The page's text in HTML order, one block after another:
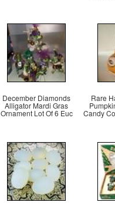
December Diamonds
Alligator Mardi Gras
Ornament Lot Of 6 Euc
Rare
Candy